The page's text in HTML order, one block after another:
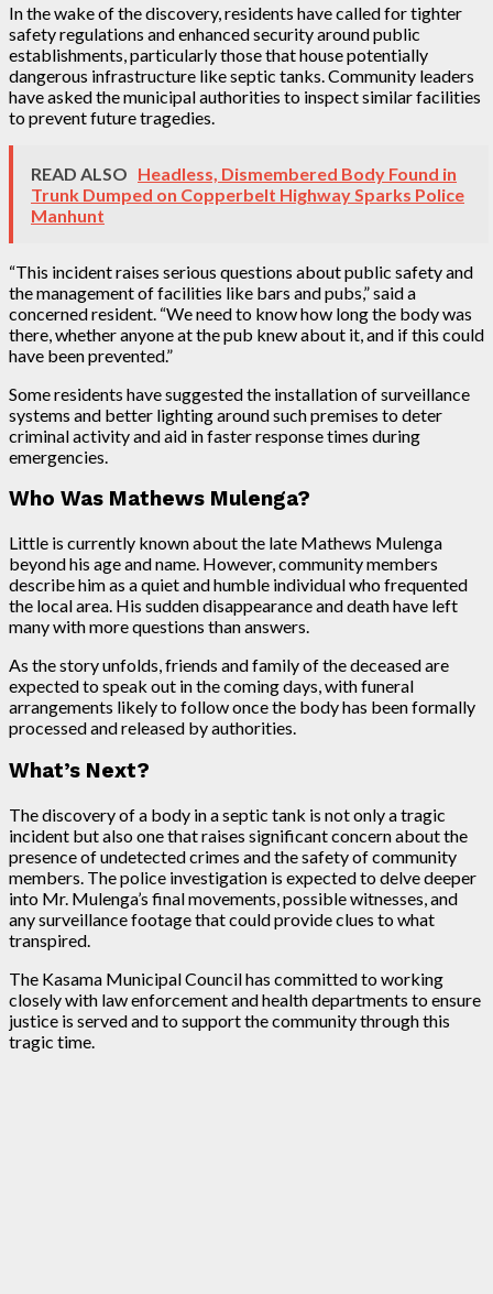
In the wake of the discovery, residents have called for tighter
safety regulations and enhanced security around public
establishments, particularly those that house potentially
dangerous infrastructure like septic tanks. Community leaders
have asked the municipal authorities to inspect similar facilities
to prevent future tragedies.
READ ALSO Headless, Dismembered Body Found in
Trunk Dumped on Copperbelt Highway Sparks Police
Manhunt
“This incident raises serious questions about public safety and
the management of facilities like bars and pubs,” said a
concerned resident. “We need to know how long the body was
there, whether anyone at the pub knew about it, and if this could
have been prevented.”
Some residents have suggested the installation of surveillance
systems and better lighting around such premises to deter
criminal activity and aid in faster response times during
emergencies.
Who Was Mathews Mulenga?
Little is currently known about the late Mathews Mulenga
beyond his age and name. However, community members
describe him as a quiet and humble individual who frequented
the local area. His sudden disappearance and death have left
many with more questions than answers.
As the story unfolds, friends and family of the deceased are
expected to speak out in the coming days, with funeral
arrangements likely to follow once the body has been formally
processed and released by authorities.
What’s Next?
The discovery of a body in a septic tank is not only a tragic
incident but also one that raises significant concern about the
presence of undetected crimes and the safety of community
members. The police investigation is expected to delve deeper
into Mr. Mulenga’s final movements, possible witnesses, and
any surveillance footage that could provide clues to what
transpired.
The Kasama Municipal Council has committed to working
closely with law enforcement and health departments to ensure
justice is served and to support the community through this
tragic time.